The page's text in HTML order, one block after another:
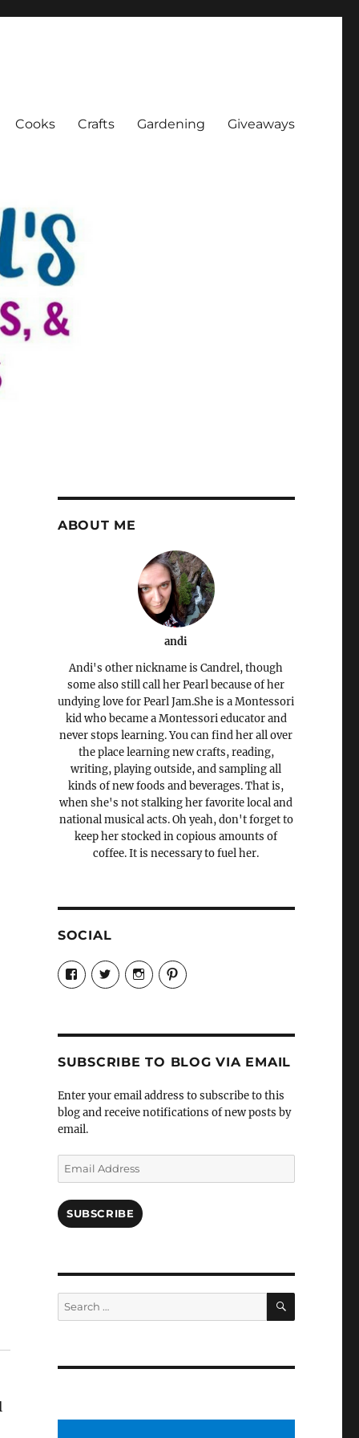
Cooks Crafts Gardening Giveaways
ABOUT ME
andi
Andi's other nickname is Candrel, though
some also still call her Pearl because of her
undying love for Pearl Jam.She is a Montessori
kid who became a Montessori educator and
never stops learning. You can find her all over
the place learning new crafts, reading,
writing, playing outside, and sampling all
kinds of new foods and beverages. That is,
when she's not stalking her favorite local and
national musical acts. Oh yeah, don't forget to
keep her stocked in copious amounts of
coffee. It is necessary to fuel her.
SOCIAL
View
Candrels-
Crafts-
Characters-
profile
on
View
@AndreaCoventry’s
profile
View
candrelsccc’s
profile
View
andreacoventry’s
profile
SUBSCRIBE TO BLOG VIA EMAIL
Enter your email address to subscribe to this
blog and receive notifications of new posts by
email.
Email
Address
SUBSCRIBE
Search
for:
SEARCH